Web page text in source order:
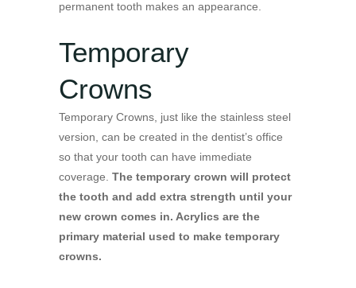
permanent tooth makes an appearance.
Temporary
Crowns
Temporary Crowns, just like the stainless steel
version, can be created in the dentist’s office
so that your tooth can have immediate
coverage. The temporary crown will protect
the tooth and add extra strength until your
new crown comes in. Acrylics are the
primary material used to make temporary
crowns.